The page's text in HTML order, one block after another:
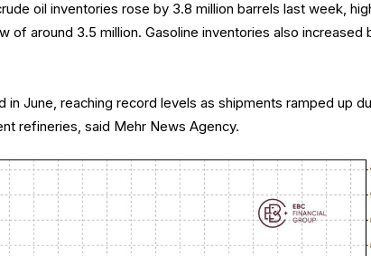
oil inventories rose by 3.8 million barrels last week,
of around 3.5 million. Gasoline inventories also increased
in June, reaching record levels as shipments ramped up
refineries, said Mehr News Agency.